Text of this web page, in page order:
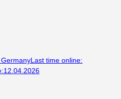
Last time online:
:12.04.2026